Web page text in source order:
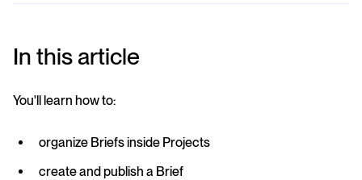
In this article
You'll learn how to:
organize Briefs inside Projects
create and publish a Brief